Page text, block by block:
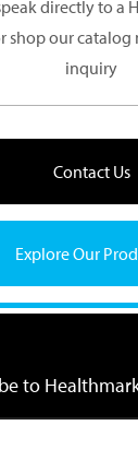
directly to a
shop our catalog
inquiry
Contact Us
Explore Our
to